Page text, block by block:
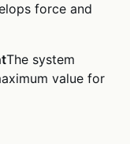
force and
The system
value for